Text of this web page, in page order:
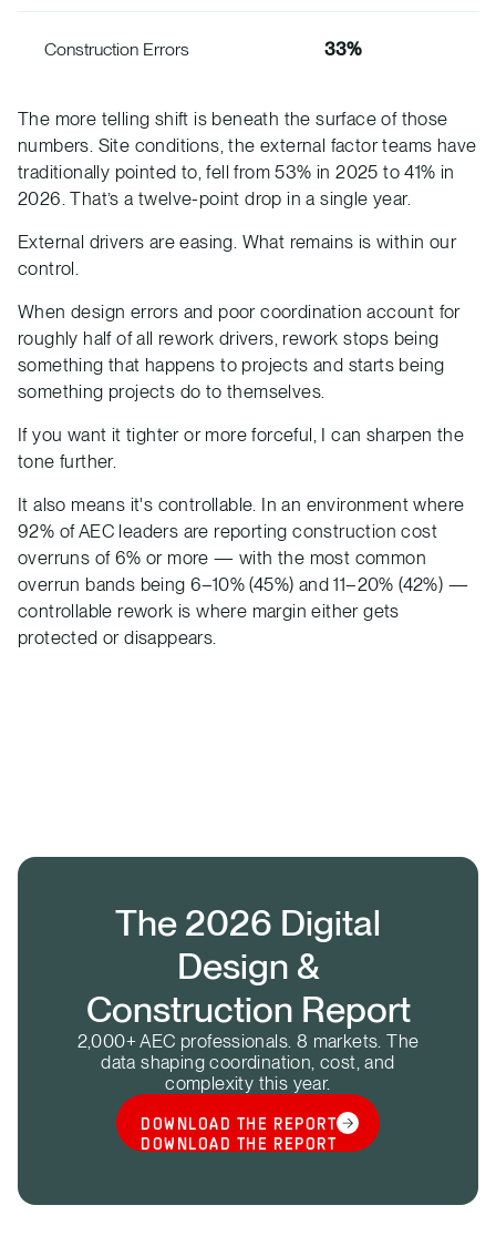
Construction Errors 33%
The more telling shift is beneath the surface of those
numbers. Site conditions, the external factor teams have
traditionally pointed to, fell from 53% in 2025 to 41% in
2026. That’s a twelve-point drop in a single year.
External drivers are easing. What remains is within our
control.
When design errors and poor coordination account for
roughly half of all rework drivers, rework stops being
something that happens to projects and starts being
something projects do to themselves.
If you want it tighter or more forceful, I can sharpen the
tone further.
It also means it's controllable. In an environment where
92% of AEC leaders are reporting construction cost
overruns of 6% or more — with the most common
overrun bands being 6–10% (45%) and 11–20% (42%) —
controllable rework is where margin either gets
protected or disappears.
The 2026 Digital
Design &
Construction Report
2,000+ AEC professionals. 8 markets. The
data shaping coordination, cost, and
complexity this year.
DOWNLOAD THE REPORT
DOWNLOAD THE REPORT